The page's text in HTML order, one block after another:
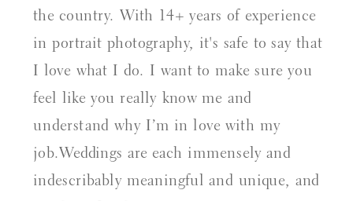
the country. With 14+ years of experience
in portrait photography, it's safe to say that
I love what I do. I want to make sure you
feel like you really know me and
understand why I’m in love with my
job.Weddings are each immensely and
indescribably meaningful and unique, and